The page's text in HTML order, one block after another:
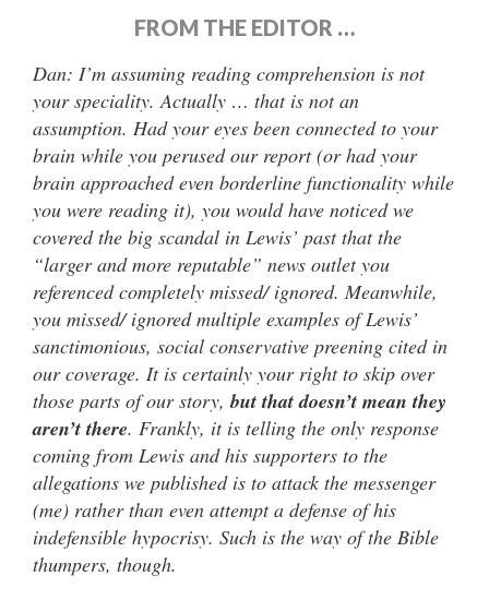
FROM THE EDITOR …
Dan: I’m assuming reading comprehension is not
your speciality. Actually … that is not an
assumption. Had your eyes been connected to your
brain while you perused our report (or had your
brain approached even borderline functionality while
you were reading it), you would have noticed we
covered the big scandal in Lewis’ past that the
“larger and more reputable” news outlet you
referenced completely missed/ ignored. Meanwhile,
you missed/ ignored multiple examples of Lewis’
sanctimonious, social conservative preening cited in
our coverage. It is certainly your right to skip over
those parts of our story,but that doesn’t mean they
aren’t there. Frankly, it is telling the only response
coming from Lewis and his supporters to the
allegations we published is to attack the messenger
(me) rather than even attempt a defense of his
indefensible hypocrisy. Such is the way of the Bible
thumpers, though.